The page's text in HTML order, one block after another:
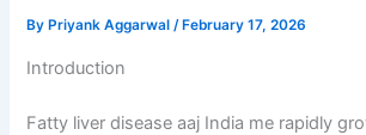
By Priyank Aggarwal/ February 17, 2026
Introduction
Fatty liver disease aaj India me rapidly